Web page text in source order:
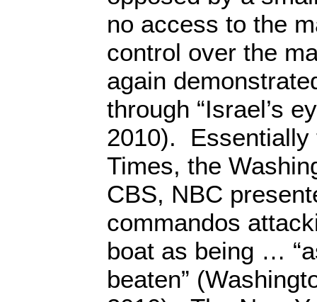
no access to the
control over the
again
through “Israel’s
2010). Essentially
Times, the
CBS, NBC
commandos
boat as being …
beaten”